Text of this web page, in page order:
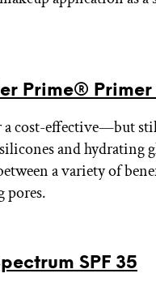
Prime®
a cost-effective—but
and hydrating
a variety of
pores.
SPF 35